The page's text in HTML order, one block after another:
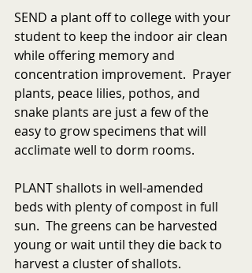
SEND a plant off to college with your
student to keep the indoor air clean
while offering memory and
concentration improvement.  Prayer
plants, peace lilies, pothos, and
snake plants are just a few of the
easy to grow specimens that will
acclimate well to dorm rooms.
PLANT shallots in well-amended
beds with plenty of compost in full
sun.  The greens can be harvested
young or wait until they die back to
harvest a cluster of shallots.